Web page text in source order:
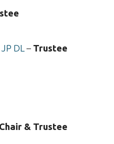
DL – Trustee
Chair & Trustee